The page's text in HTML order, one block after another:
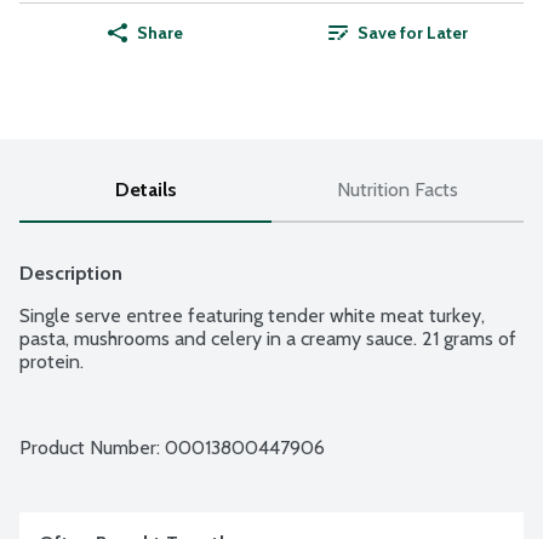
Share Save for Later
Details Nutrition Facts
Description
Single serve entree featuring tender white meat turkey,
pasta, mushrooms and celery in a creamy sauce. 21 grams of
protein.
Product Number: 00013800447906